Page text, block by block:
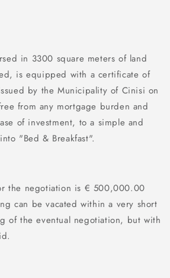
in 3300 square meters of land
is equipped with a certificate of
by the Municipality of Cinisi on
from any mortgage burden and
of investment, to a simple and
"Bed & Breakfast".
the negotiation is € 500,000.00
can be vacated within a very short
of the eventual negotiation, but with